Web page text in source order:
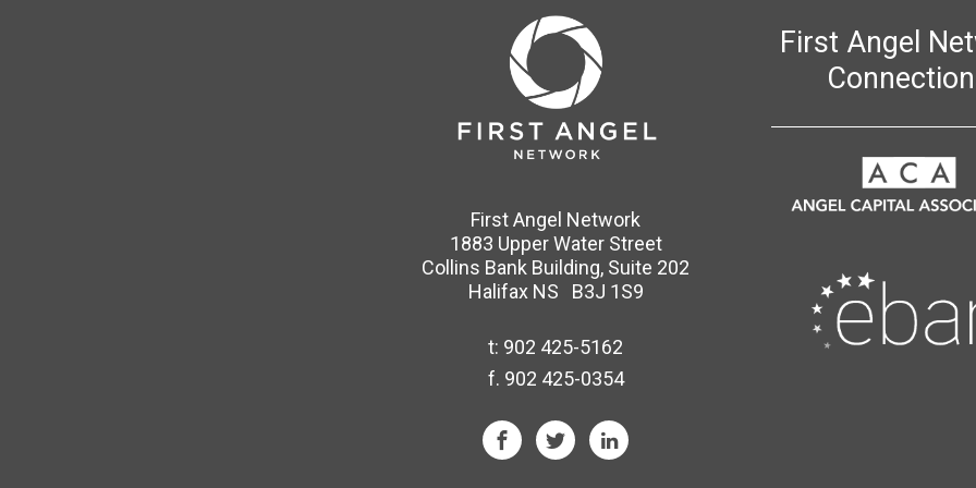
First Angel
First Angel Network
1883 Upper Water Street
Collins Bank Building, Suite 202
Halifax NS B3J 1S9
t: 902 425-5162
f. 902 425-0354